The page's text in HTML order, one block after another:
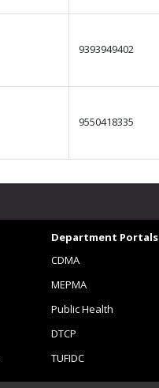
9393949402
9550418335
Department Portals
CDMA
MEPMA
Public Health
DTCP
TUFIDC